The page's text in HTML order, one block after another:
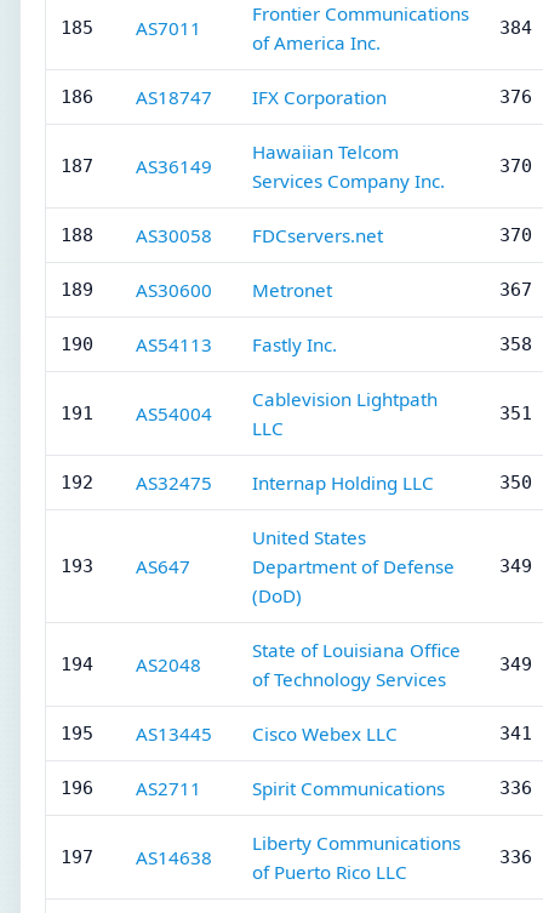
185 AS7011
Frontier Communications
of America Inc.
384
186 AS18747 IFX Corporation 376
187 AS36149
Hawaiian Telcom
Services Company Inc.
370
188 AS30058 FDCservers.net 370
189 AS30600 Metronet 367
190 AS54113 Fastly Inc. 358
191 AS54004
Cablevision Lightpath
LLC
351
192 AS32475 Internap Holding LLC 350
193 AS647
United States
Department of Defense
(DoD)
349
194 AS2048
State of Louisiana Office
of Technology Services
349
195 AS13445 Cisco Webex LLC 341
196 AS2711 Spirit Communications 336
197 AS14638
Liberty Communications
of Puerto Rico LLC
336